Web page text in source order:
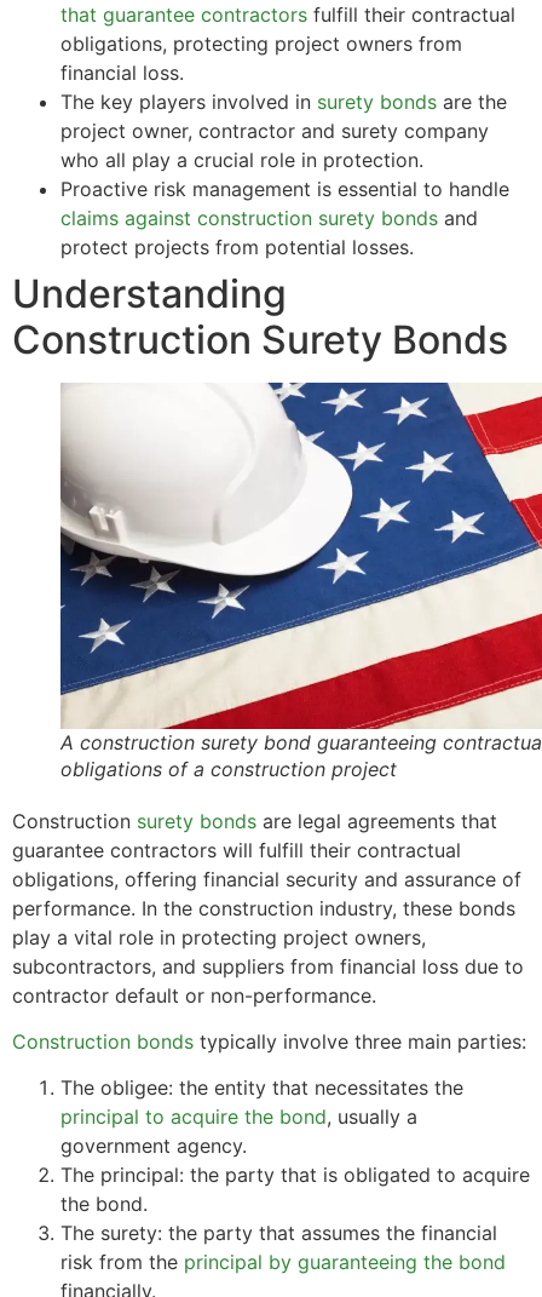
that guarantee contractors fulfill their contractual
obligations, protecting project owners from
financial loss.
The key players involved in surety bonds are the
project owner, contractor and surety company
who all play a crucial role in protection.
Proactive risk management is essential to handle
claims against construction surety bonds and
protect projects from potential losses.
Understanding
Construction Surety Bonds
A construction surety bond guaranteeing
obligations of a construction project
Construction surety bonds are legal agreements that
guarantee contractors will fulfill their contractual
obligations, offering financial security and assurance of
performance. In the construction industry, these bonds
play a vital role in protecting project owners,
subcontractors, and suppliers from financial loss due to
contractor default or non-performance.
Construction bonds typically involve three main parties:
The obligee: the entity that necessitates the
principal to acquire the bond, usually a
government agency.
The principal: the party that is obligated to acquire
the bond.
The surety: the party that assumes the financial
risk from the principal by guaranteeing the bond
financially.